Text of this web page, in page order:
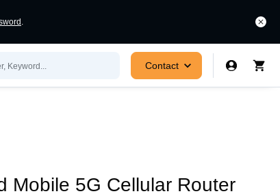
.
Contact
Mobile 5G Cellular Router